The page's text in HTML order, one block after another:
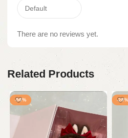
There are no reviews yet.
Related Products
-56% -28%